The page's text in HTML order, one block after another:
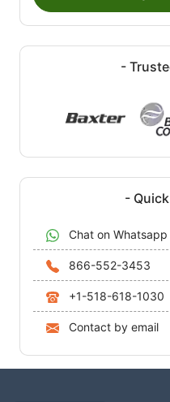
-
-
Chat on Whatsapp
866-552-3453
+1-518-618-1030
Contact by email